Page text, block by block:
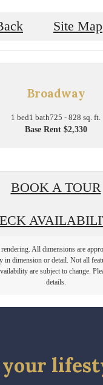
Site Map
Broadway
1 bed1 bath725 - 828 sq. ft.
Base Rent $2,330
BOOK A TOUR
All dimensions are
in dimension or detail. Not all
are subject to change.
details.
your